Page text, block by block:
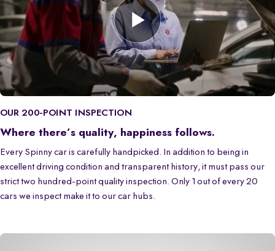
OUR 200-POINT INSPECTION
Where there’s quality, happiness follows.
Every Spinny car is carefully handpicked. In addition to being in
excellent driving condition and transparent history, it must pass our
strict two hundred-point quality inspection. Only 1 out of every 20
cars we inspect make it to our car hubs.